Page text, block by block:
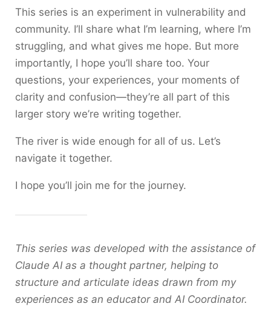
This series is an experiment in vulnerability and
community. I’ll share what I’m learning, where I’m
struggling, and what gives me hope. But more
importantly, I hope you’ll share too. Your
questions, your experiences, your moments of
clarity and confusion—they’re all part of this
larger story we’re writing together.
The river is wide enough for all of us. Let’s
navigate it together.
I hope you’ll join me for the journey.
This series was developed with the assistance of
Claude AI as a thought partner, helping to
structure and articulate ideas drawn from my
experiences as an educator and AI Coordinator.